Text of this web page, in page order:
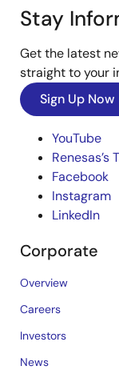
Stay
Get the latest
straight to your
Sign Up Now
YouTube
Renesas’s
Facebook
Instagram
LinkedIn
Corporate
Overview
Careers
Investors
News